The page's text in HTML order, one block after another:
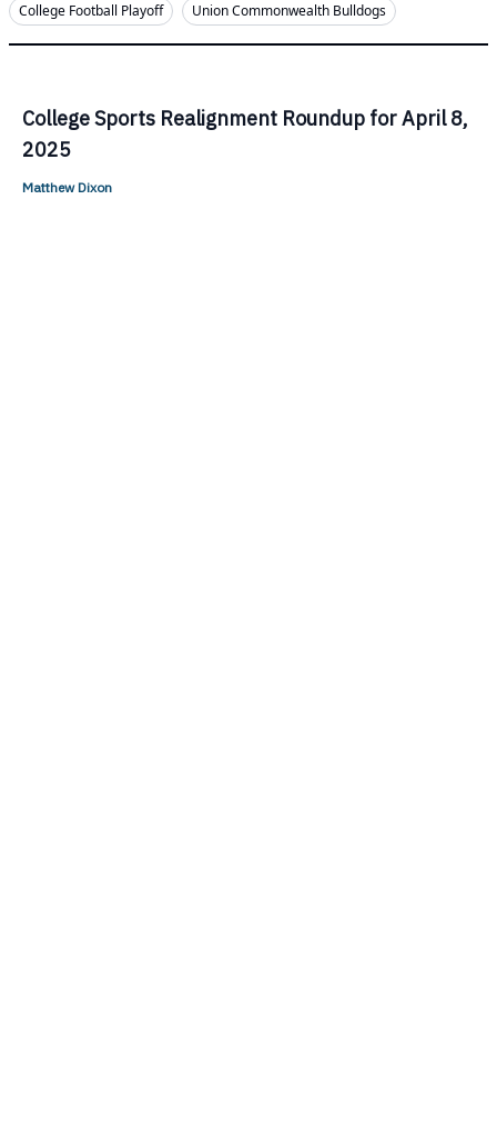
College Football Playoff
Union Commonwealth Bulldogs
College Sports Realignment Roundup for April 8,
2025
Matthew Dixon